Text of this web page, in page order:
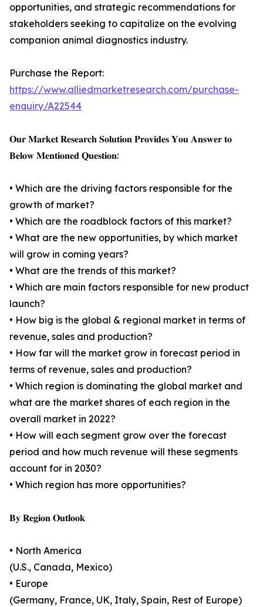
opportunities, and strategic recommendations for
stakeholders seeking to capitalize on the evolving
companion animal diagnostics industry.
Purchase the Report:
https://www.alliedmarketresearch.com/purchase-
enquiry/A22544
𝐎𝐮𝐫 𝐌𝐚𝐫𝐤𝐞𝐭 𝐑𝐞𝐬𝐞𝐚𝐫𝐜𝐡 𝐒𝐨𝐥𝐮𝐭𝐢𝐨𝐧 𝐏𝐫𝐨𝐯𝐢𝐝𝐞𝐬 𝐘𝐨𝐮 𝐀𝐧𝐬𝐰𝐞𝐫 𝐭𝐨
𝐁𝐞𝐥𝐨𝐰 𝐌𝐞𝐧𝐭𝐢𝐨𝐧𝐞𝐝 𝐐𝐮𝐞𝐬𝐭𝐢𝐨𝐧:
• Which are the driving factors responsible for the
growth of market?
• Which are the roadblock factors of this market?
• What are the new opportunities, by which market
will grow in coming years?
• What are the trends of this market?
• Which are main factors responsible for new product
launch?
• How big is the global & regional market in terms of
revenue, sales and production?
• How far will the market grow in forecast period in
terms of revenue, sales and production?
• Which region is dominating the global market and
what are the market shares of each region in the
overall market in 2022?
• How will each segment grow over the forecast
period and how much revenue will these segments
account for in 2030?
• Which region has more opportunities?
𝐁𝐲 𝐑𝐞𝐠𝐢𝐨𝐧 𝐎𝐮𝐭𝐥𝐨𝐨𝐤
• North America
(U.S., Canada, Mexico)
• Europe
(Germany, France, UK, Italy, Spain, Rest of Europe)